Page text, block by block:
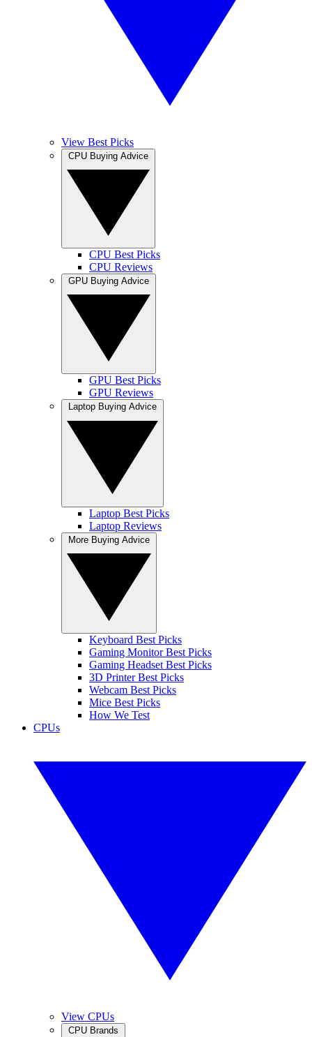
View Best Picks
CPU Best Picks
CPU Reviews
GPU Best Picks
GPU Reviews
Laptop Best Picks
Laptop Reviews
Keyboard Best Picks
Gaming Monitor Best Picks
Gaming Headset Best Picks
3D Printer Best Picks
Webcam Best Picks
Mice Best Picks
How We Test
CPUs
View CPUs